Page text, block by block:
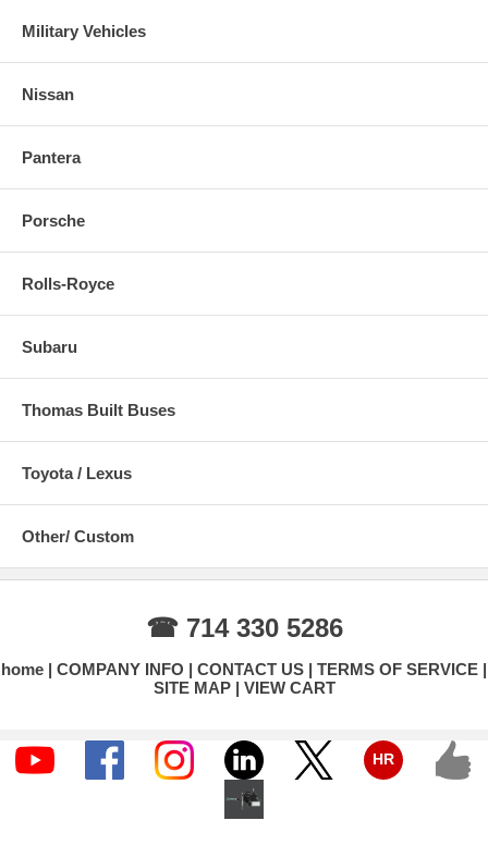
Military Vehicles
Nissan
Pantera
Porsche
Rolls-Royce
Subaru
Thomas Built Buses
Toyota / Lexus
Other/ Custom
☎ 714 330 5286
home COMPANY INFO CONTACT US
TERMS OF SERVICE
SITE MAP
VIEW CART
HR